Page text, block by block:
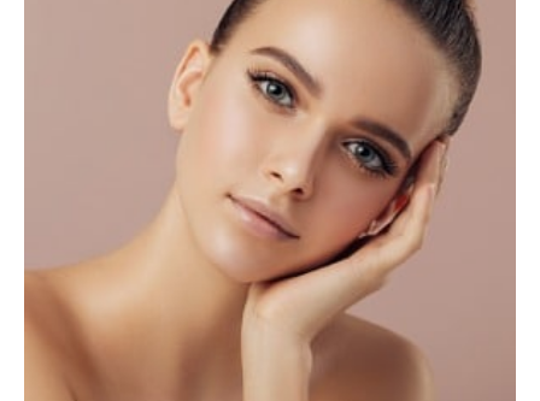
INJECTABLES